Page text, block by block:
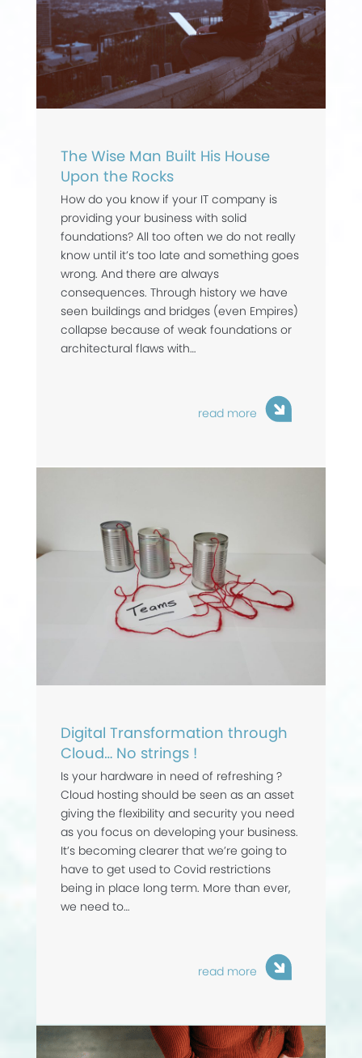
The Wise Man Built His House
Upon the Rocks
How do you know if your IT company is
providing your business with solid
foundations? All too often we do not really
know until it’s too late and something goes
wrong. And there are always
consequences. Through history we have
seen buildings and bridges (even Empires)
collapse because of weak foundations or
architectural flaws with…
read more
Digital Transformation through
Cloud… No strings !
Is your hardware in need of refreshing ?
Cloud hosting should be seen as an asset
giving the flexibility and security you need
as you focus on developing your business.
It’s becoming clearer that we’re going to
have to get used to Covid restrictions
being in place long term. More than ever,
we need to…
read more